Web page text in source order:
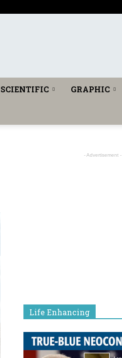
SCIENTIFIC GRAPHIC
- Advertisement -
Life Enhancing